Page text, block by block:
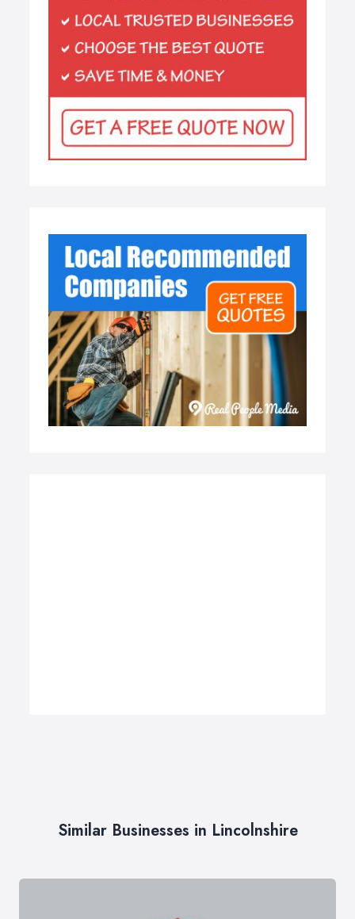
Similar Businesses in Lincolnshire